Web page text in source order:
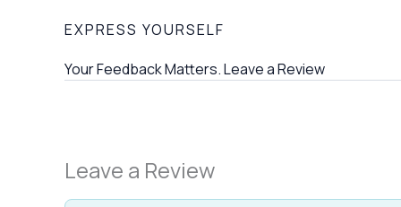
EXPRESS YOURSELF
Your Feedback Matters. Leave a Review
Leave a Review